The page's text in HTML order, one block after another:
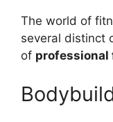
The world of
several distinct
of professional